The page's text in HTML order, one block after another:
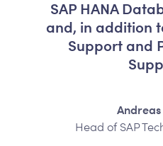
SAP HANA
and, in addition
Support and
Head of SAP